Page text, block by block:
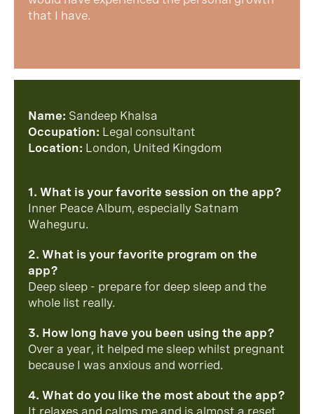
that I have.
Name: Sandeep Khalsa
Occupation: Legal consultant
Location: London, United Kingdom
1. What is your favorite session on the app?
Inner Peace Album, especially Satnam
Waheguru.
2. What is your favorite program on the
app?
Deep sleep - prepare for deep sleep and the
whole list really.
3. How long have you been using the app?
Over a year, it helped me sleep whilst pregnant
because I was anxious and worried.
4. What do you like the most about the app?
It relaxes and calms me and is almost a reset